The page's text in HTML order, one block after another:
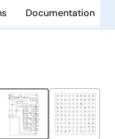
Documentation